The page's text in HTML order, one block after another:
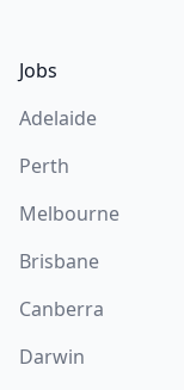
Jobs
Adelaide
Perth
Melbourne
Brisbane
Canberra
Darwin